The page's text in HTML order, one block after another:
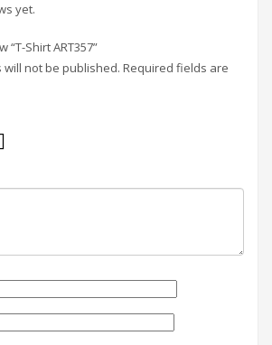
yet.
Shirt ART357”
not be published. Required fields are